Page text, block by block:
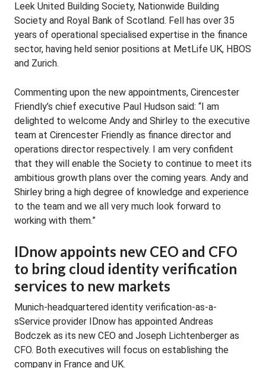
Leek United Building Society, Nationwide Building
Society and Royal Bank of Scotland. Fell has over 35
years of operational specialised expertise in the finance
sector, having held senior positions at MetLife UK, HBOS
and Zurich.
Commenting upon the new appointments, Cirencester
Friendly’s chief executive Paul Hudson said: “I am
delighted to welcome Andy and Shirley to the executive
team at Cirencester Friendly as finance director and
operations director respectively. I am very confident
that they will enable the Society to continue to meet its
ambitious growth plans over the coming years. Andy and
Shirley bring a high degree of knowledge and experience
to the team and we all very much look forward to
working with them.”
IDnow appoints new CEO and CFO
to bring cloud identity verification
services to new markets
Munich-headquartered identity verification-as-a-
sService provider IDnow has appointed Andreas
Bodczek as its new CEO and Joseph Lichtenberger as
CFO. Both executives will focus on establishing the
company in France and UK.